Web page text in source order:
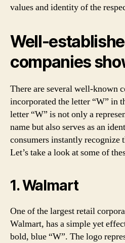
values and identity of the
Well-
companies
There are several well-known
incorporated the letter “W” in
letter “W” is not only a
name but also serves as an
consumers instantly recognize
Let’s take a look at some of
1. Walmart
One of the largest retail
Walmart, has a simple yet
bold, blue “W”. The logo